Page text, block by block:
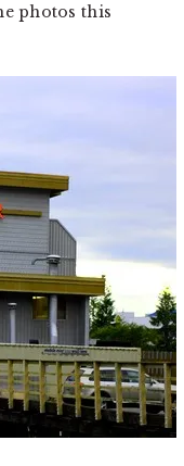
photos this